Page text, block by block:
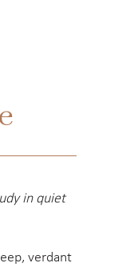
in quiet
verdant